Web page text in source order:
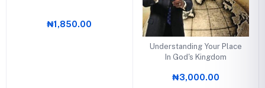
₦1,850.00
Understanding Your Place
In God's Kingdom
₦3,000.00